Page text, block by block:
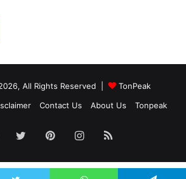
All Rights Reserved |
TonPeak
Contact Us About Us Tonpeak
TwitterPinterestInstagram
RSS